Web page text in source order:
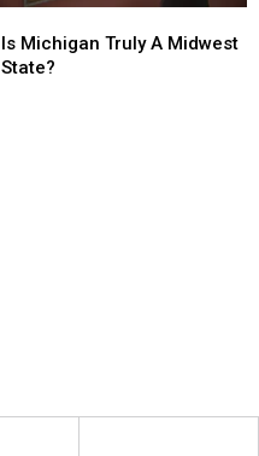
Michigan
Truly
Is Michigan Truly A Midwest
State?
Michigan
Truly